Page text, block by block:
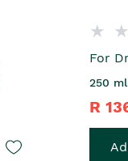
For
250
R